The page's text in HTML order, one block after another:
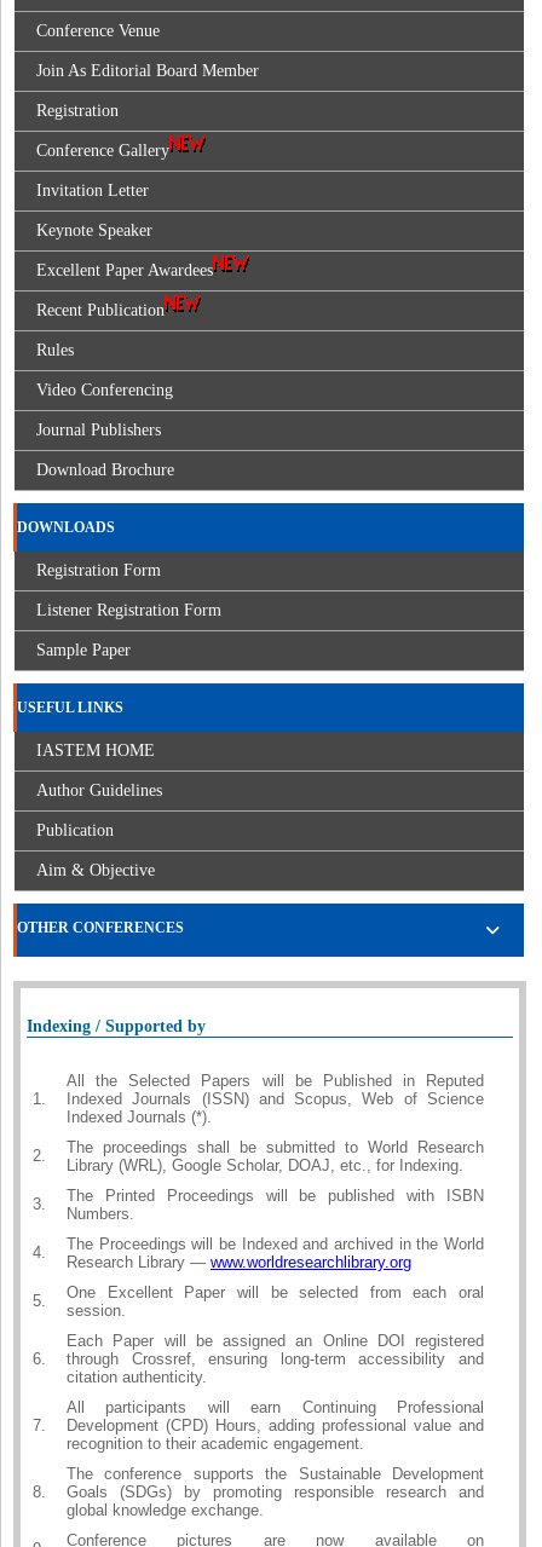
Conference Venue
Join As Editorial Board Member
Registration
Conference Gallery
Invitation Letter
Keynote Speaker
Excellent Paper Awardees
Recent Publication
Rules
Video Conferencing
Journal Publishers
Download Brochure
DOWNLOADS
Registration Form
Listener Registration Form
Sample Paper
USEFUL LINKS
IASTEM HOME
Author Guidelines
Publication
Aim & Objective
OTHER CONFERENCES
Indexing / Supported by
1.
All the Selected Papers will be Published in Reputed
Indexed Journals (ISSN) and Scopus, Web of Science
Indexed Journals (*).
2.
The proceedings shall be submitted to World Research
Library (WRL), Google Scholar, DOAJ, etc., for Indexing.
3.
The Printed Proceedings will be published with ISBN
Numbers.
4.
The Proceedings will be Indexed and archived in the World
Research Library — www.worldresearchlibrary.org
5.
One Excellent Paper will be selected from each oral
session.
6.
Each Paper will be assigned an Online DOI registered
through Crossref, ensuring long-term accessibility and
citation authenticity.
7.
All participants will earn Continuing Professional
Development (CPD) Hours, adding professional value and
recognition to their academic engagement.
8.
The conference supports the Sustainable Development
Goals (SDGs) by promoting responsible research and
global knowledge exchange.
Conference pictures are now available on